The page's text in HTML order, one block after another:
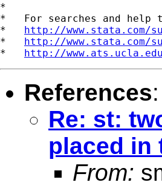
*
*   For searches and help
* http://
* http://
* http://
References:
Re: st:
placed in
From: